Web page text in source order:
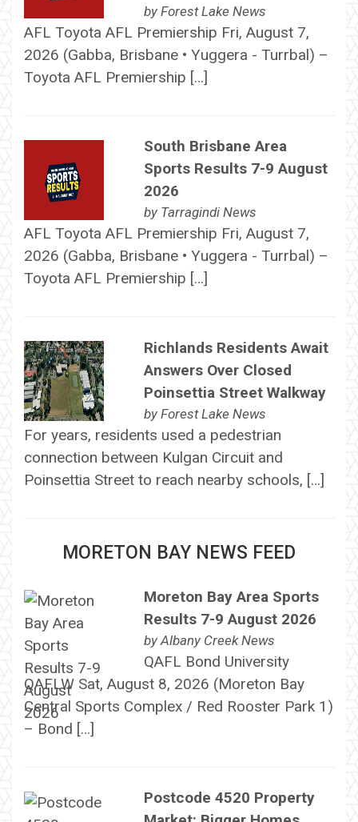
by Forest Lake News
AFL Toyota AFL Premiership Fri, August 7,
2026 (Gabba, Brisbane • Yuggera - Turrbal) –
Toyota AFL Premiership […]
South Brisbane Area
Sports Results 7-9 August
2026
by Tarragindi News
AFL Toyota AFL Premiership Fri, August 7,
2026 (Gabba, Brisbane • Yuggera - Turrbal) –
Toyota AFL Premiership […]
Richlands Residents Await
Answers Over Closed
Poinsettia Street Walkway
by Forest Lake News
For years, residents used a pedestrian
connection between Kulgan Circuit and
Poinsettia Street to reach nearby schools, […]
MORETON BAY NEWS FEED
Moreton Bay Area Sports
Results 7-9 August 2026
by Albany Creek News
QAFL Bond University
QAFLW Sat, August 8, 2026 (Moreton Bay
Central Sports Complex / Red Rooster Park 1)
– Bond […]
Postcode 4520 Property